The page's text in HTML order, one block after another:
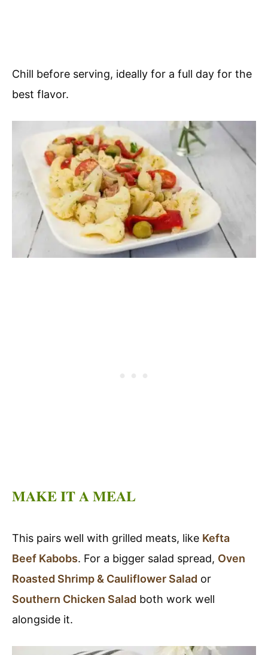
Chill before serving, ideally for a full day for the
best flavor.
MAKE IT A MEAL
This pairs well with grilled meats, like Kefta
Beef Kabobs. For a bigger salad spread, Oven
Roasted Shrimp & Cauliflower Salad or
Southern Chicken Salad both work well
alongside it.